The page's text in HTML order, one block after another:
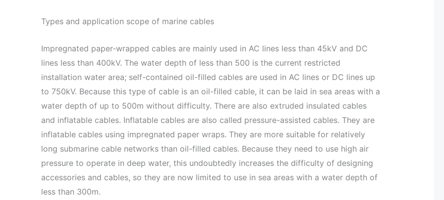
Types and application scope of marine cables
Impregnated paper-wrapped cables are mainly used in AC lines less than 45kV and DC
lines less than 400kV. The water depth of less than 500 is the current restricted
installation water area; self-contained oil-filled cables are used in AC lines or DC lines up
to 750kV. Because this type of cable is an oil-filled cable, it can be laid in sea areas with a
water depth of up to 500m without difficulty. There are also extruded insulated cables
and inflatable cables. Inflatable cables are also called pressure-assisted cables. They are
inflatable cables using impregnated paper wraps. They are more suitable for relatively
long submarine cable networks than oil-filled cables. Because they need to use high air
pressure to operate in deep water, this undoubtedly increases the difficulty of designing
accessories and cables, so they are now limited to use in sea areas with a water depth of
less than 300m.